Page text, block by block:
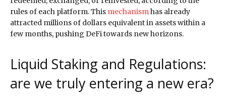
rules of each platform. This mechanism has already
attracted millions of dollars equivalent in assets within a
few months, pushing DeFi towards new horizons.
Liquid Staking and Regulations:
are we truly entering a new era?